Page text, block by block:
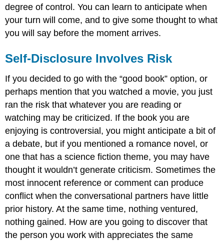
degree of control. You can learn to anticipate when
your turn will come, and to give some thought to what
you will say before the moment arrives.
Self-Disclosure Involves Risk
If you decided to go with the “good book” option, or
perhaps mention that you watched a movie, you just
ran the risk that whatever you are reading or
watching may be criticized. If the book you are
enjoying is controversial, you might anticipate a bit of
a debate, but if you mentioned a romance novel, or
one that has a science fiction theme, you may have
thought it wouldn’t generate criticism. Sometimes the
most innocent reference or comment can produce
conflict when the conversational partners have little
prior history. At the same time, nothing ventured,
nothing gained. How are you going to discover that
the person you work with appreciates the same